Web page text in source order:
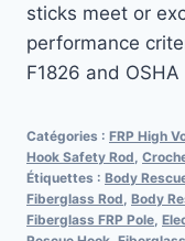
sticks meet or
performance
F1826 and
Catégories : FRP High
Hook Safety Rod
Étiquettes : Body
Fiberglass Rod Body
Fiberglass FRP Pole